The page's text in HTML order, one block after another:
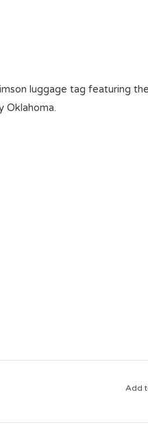
luggage tag featuring
Oklahoma.
Add